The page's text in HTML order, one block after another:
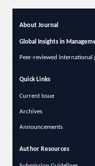
About Journal
Global Insights in
Peer-reviewed international
Quick Links
Current Issue
Archives
Announcements
Author Resources